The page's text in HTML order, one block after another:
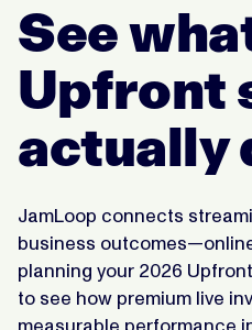
See
Upfront
actually
JamLoop connects
business
planning your 2026
to see how premium live